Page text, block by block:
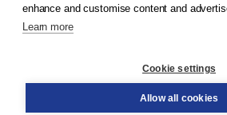
Order
enhance and customise content and
Learn more
Cookie settings
Allow all cookies